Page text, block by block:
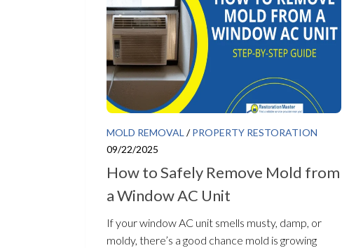
MOLD REMOVAL /PROPERTY RESTORATION
09/22/2025
How to Safely Remove Mold from
a Window AC Unit
If your window AC unit smells musty, damp, or
moldy, there’s a good chance mold is growing